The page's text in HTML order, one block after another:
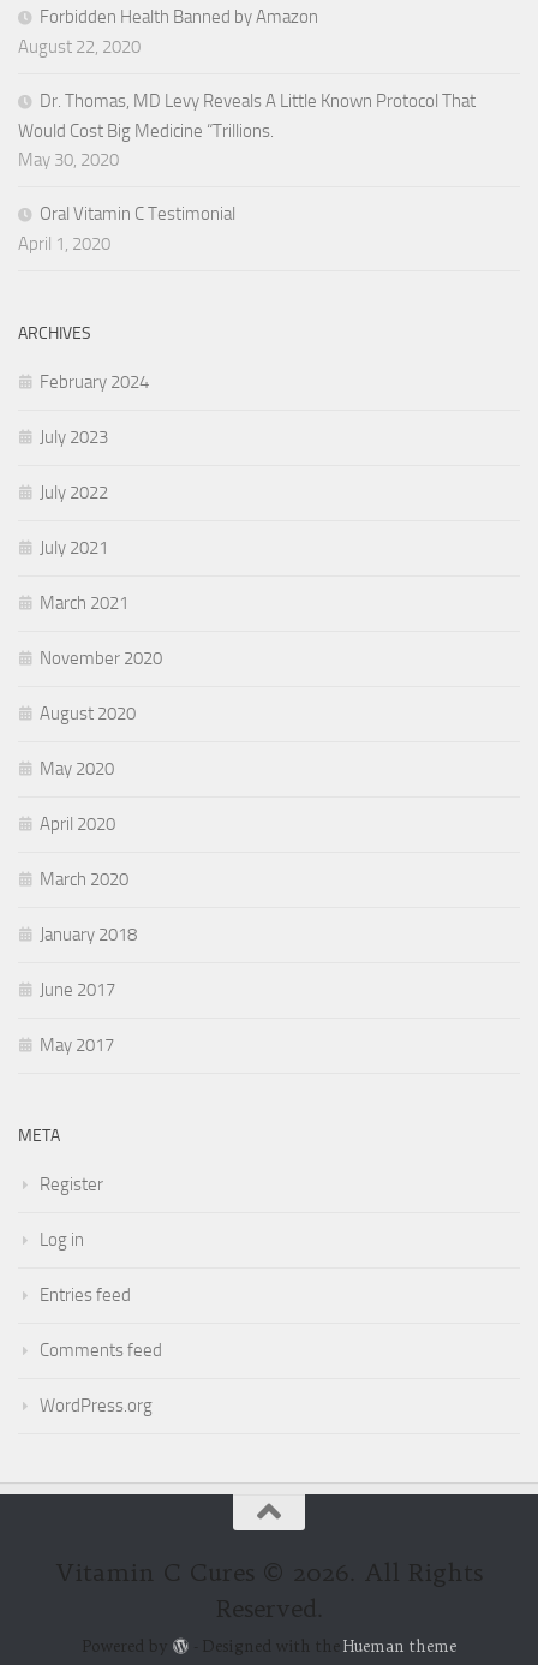
Forbidden Health Banned by Amazon
August 22, 2020
Dr. Thomas, MD Levy Reveals A Little Known Protocol That
Would Cost Big Medicine “Trillions.
May 30, 2020
Oral Vitamin C Testimonial
April 1, 2020
ARCHIVES
February 2024
July 2023
July 2022
July 2021
March 2021
November 2020
August 2020
May 2020
April 2020
March 2020
January 2018
June 2017
May 2017
META
Register
Log in
Entries feed
Comments feed
WordPress.org
Vitamin C Cures © 2026. All Rights
Reserved.
Powered by - Designed with the Hueman theme